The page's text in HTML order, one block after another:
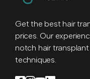
Get the best hair
prices. Our
notch hair
techniques.